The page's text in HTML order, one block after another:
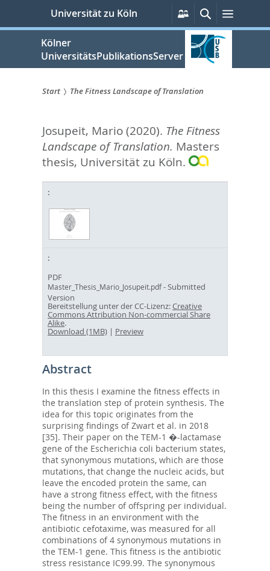
springen
Universität zu Köln
Persönliche
Services
Suche
Kölner
UniversitätsPublikationsServer
sind
hier:
Start The Fitness Landscape of Translation
Josupeit, Mario(2020). The Fitness
Landscape of Translation. Masters
thesis, Universität zu Köln.
PDF
Master_Thesis_Mario_Josupeit.pdf- Submitted
Version
Bereitstellung unter der CC-Lizenz:Creative
Commons Attribution Non-commercial Share
Alike.
Download (1MB) | Preview
Abstract
In this thesis I examine the fitness effects in
the translation step of protein synthesis. The
idea for this topic originates from the
surprising findings of Zwart et al. in 2018
[35]. Their paper on the TEM-1 �-lactamase
gene of the Escherichia coli bacterium states,
that synonymous mutations, which are those
mutations, that change the nucleic acids, but
leave the encoded protein the same, can
have a strong fitness effect, with the fitness
being the number of offspring per individual.
The fitness in an environment with the
antibiotic cefotaxime, was measured for all
combinations of 4 synonymous mutations in
the TEM-1 gene. This fitness is the antibiotic
stress resistance IC99.99. The synonymous